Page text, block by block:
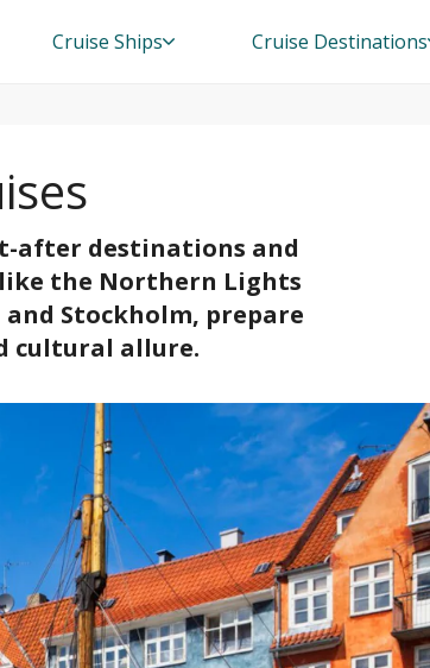
Cruise Ships Cruise Destinations
after destinations and
the Northern Lights
Stockholm, prepare
cultural allure.